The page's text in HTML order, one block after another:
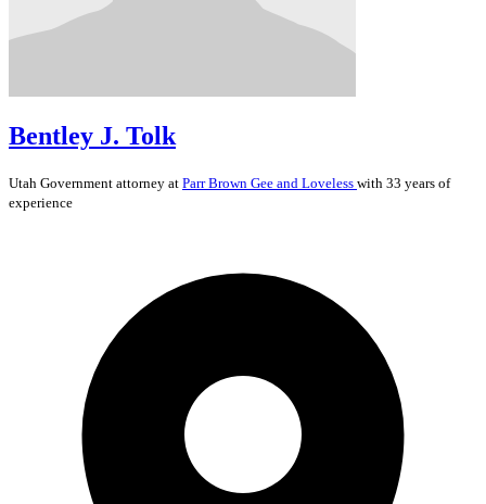
Bentley J. Tolk
Utah Government attorney at Parr Brown Gee and Loveless with 33 years of
experience